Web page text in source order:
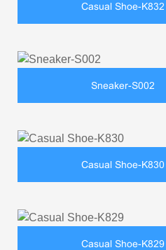
Casual Shoe-K832
Sneaker-S002
Casual Shoe-K830
Casual Shoe-K829